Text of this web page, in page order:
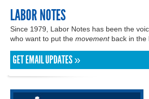
LABOR NOTES
Since 1979, Labor Notes has been the
who want to put the movementback in the
GET EMAIL UPDATES »